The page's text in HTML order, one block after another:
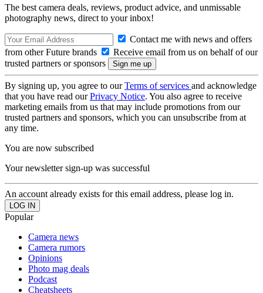
The best camera deals, reviews, product advice, and unmissable
photography news, direct to your inbox!
Contact me with news and offers
from other Future brands
Receive email from us on behalf of our
trusted partners or sponsors
By signing up, you agree to ourTerms of services and acknowledge
that you have read ourPrivacy Notice. You also agree to receive
marketing emails from us that may include promotions from our
trusted partners and sponsors, which you can unsubscribe from at
any time.
You are now subscribed
Your newsletter sign-up was successful
An account already exists for this email address, please log in.
Popular
Camera news
Camera rumors
Opinions
Photo mag deals
Podcast
Cheatsheets